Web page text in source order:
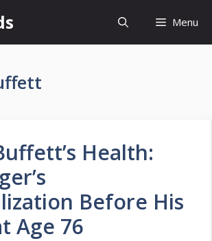
Menu
Health:
Before His
Age 76